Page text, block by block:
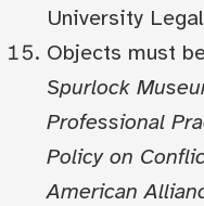
University
Objects must
Spurlock
Professional
Policy on
American